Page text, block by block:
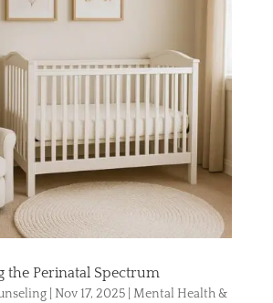
the Perinatal Spectrum
| Nov 17, 2025| Mental Health &